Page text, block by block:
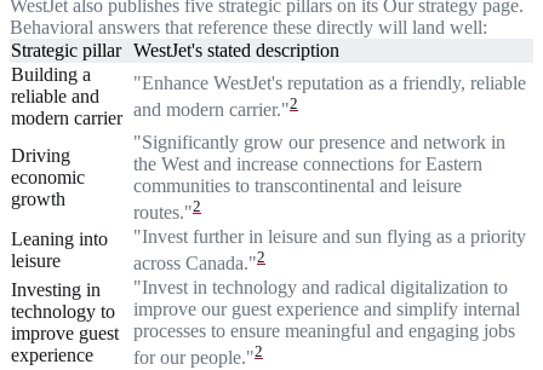
WestJet also publishes five strategic pillars on its Our strategy page.
Behavioral answers that reference these directly will land well:
Strategic pillar WestJet's stated description
Building a
reliable and
modern carrier
"Enhance WestJet's reputation as a friendly, reliable
and modern carrier."2
Driving
economic
growth
"Significantly grow our presence and network in
the West and increase connections for Eastern
communities to transcontinental and leisure
routes."2
Leaning into
leisure
"Invest further in leisure and sun flying as a priority
across Canada."2
Investing in
technology to
improve guest
experience
"Invest in technology and radical digitalization to
improve our guest experience and simplify internal
processes to ensure meaningful and engaging jobs
for our people."2